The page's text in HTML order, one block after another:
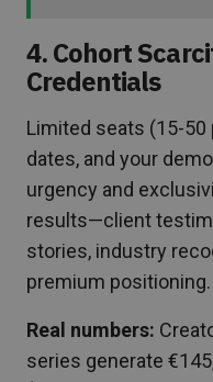
4. Cohort
Credentials
Limited seats (15-
dates, and your
urgency and
results—client
stories, industry
premium positioning.
Real numbers:
series generate